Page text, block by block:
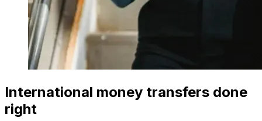
International money transfers done
right